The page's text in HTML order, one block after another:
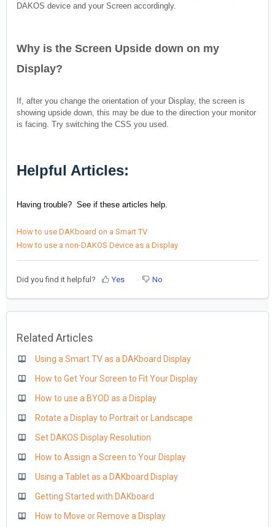
DAKOS device and your Screen accordingly.
Why is the Screen Upside down on my
Display?
If, after you change the orientation of your Display, the screen is
showing upside down, this may be due to the direction your monitor
is facing. Try switching the CSS you used.
Helpful Articles:
Having trouble? See if these articles help.
How to use DAKboard on a Smart TV
How to use a non-DAKOS Device as a Display
Did you find it helpful? Yes No
Related Articles
Using a Smart TV as a DAKboard Display
How to Get Your Screen to Fit Your Display
How to use a BYOD as a Display
Rotate a Display to Portrait or Landscape
Set DAKOS Display Resolution
How to Assign a Screen to Your Display
Using a Tablet as a DAKboard Display
Getting Started with DAKboard
How to Move or Remove a Display